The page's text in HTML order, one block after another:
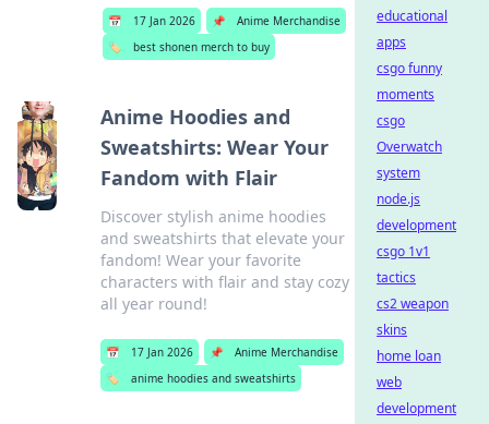
📅 17 Jan 2026 📌
Anime Merchandise
🏷️
best shonen merch to buy
Anime Hoodies and
Sweatshirts: Wear Your
Fandom with Flair
Discover stylish anime hoodies
and sweatshirts that elevate your
fandom! Wear your favorite
characters with flair and stay cozy
all year round!
📅 17 Jan 2026 📌
Anime Merchandise
🏷️
anime hoodies and sweatshirts
educational
apps
csgo funny
moments
csgo
Overwatch
system
node.js
development
csgo 1v1
tactics
cs2 weapon
skins
home loan
web
development